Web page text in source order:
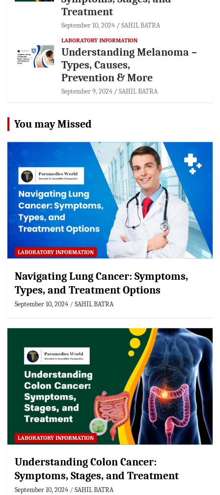
Treatment
September 10, 2024 SAHIL BATRA
LABORATORY INFORMATION
Understanding Melanoma –
Types, Causes,
Prevention & More
September 9, 2024 SAHIL BATRA
You may Missed
LABORATORY INFORMATION
Navigating Lung Cancer: Symptoms,
Types, and Treatment Options
September 10, 2024 SAHIL BATRA
LABORATORY INFORMATION
Understanding Colon Cancer:
Symptoms, Stages, and Treatment
September 10, 2024 SAHIL BATRA